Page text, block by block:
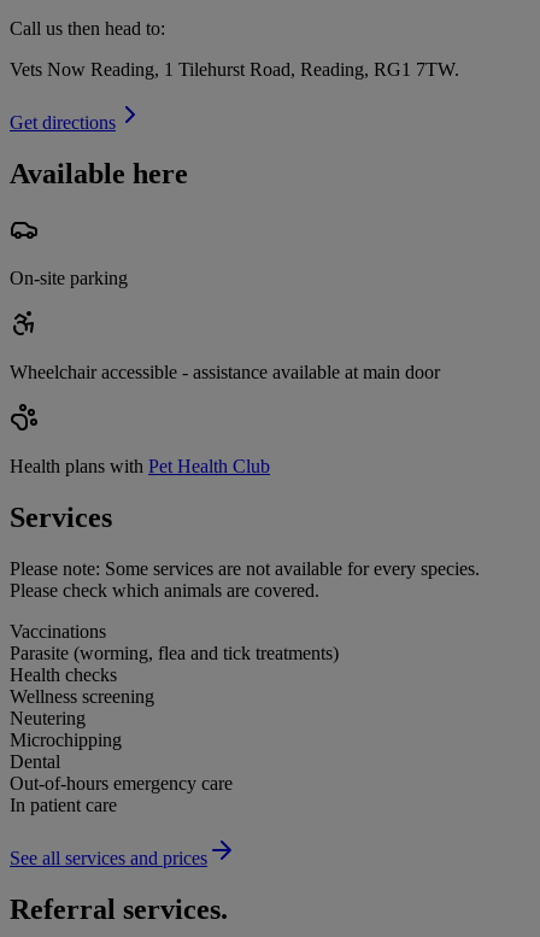
Call us then head to:
Vets Now Reading, 1 Tilehurst Road, Reading, RG1 7TW.
Get directions
Available here
On-site parking
Wheelchair accessible - assistance available at main door
Health plans with Pet Health Club
Services
Please note: Some services are not available for every species.
Please check which animals are covered.
Vaccinations
Parasite (worming, flea and tick treatments)
Health checks
Wellness screening
Neutering
Microchipping
Dental
Out-of-hours emergency care
In patient care
See all services and prices
Referral services.